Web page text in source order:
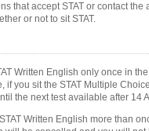
that accept STAT or contact the
or not to sit STAT.
Written English only once in
if you sit the STAT Multiple
the next test available after 14
Written English more than